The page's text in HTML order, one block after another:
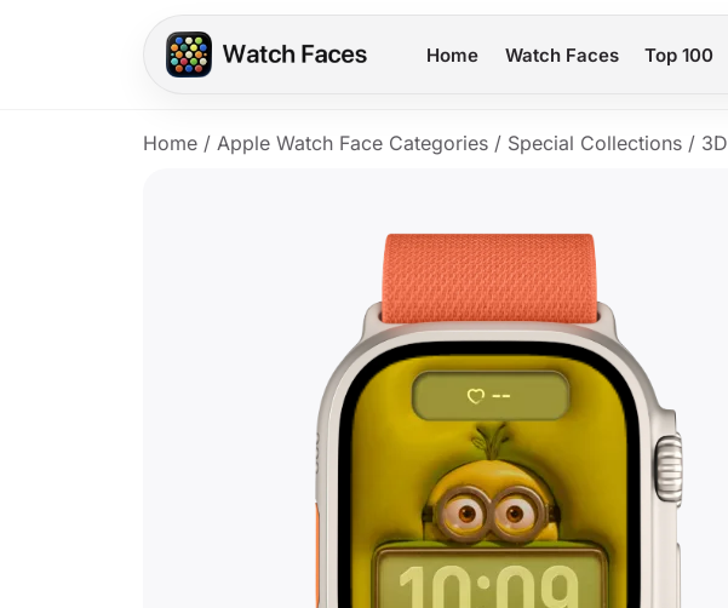
Home Watch Faces Top 100
Home / Apple Watch Face Categories / Special Collections / 3D